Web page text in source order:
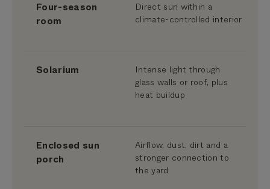
Four-season
room
Direct sun within a
climate-controlled interior
Solarium
Intense light through
glass walls or roof, plus
heat buildup
Enclosed sun
porch
Airflow, dust, dirt and a
stronger connection to
the yard